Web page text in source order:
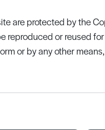
are protected by the
reproduced or reused
or by any other